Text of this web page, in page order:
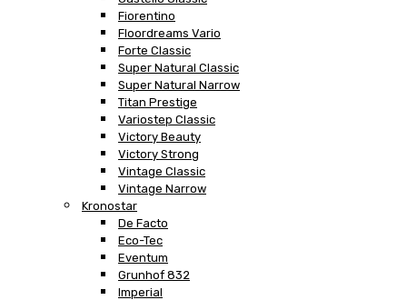
Fiorentino
Floordreams Vario
Forte Classic
Super Natural Classic
Super Natural Narrow
Titan Prestige
Variostep Classic
Victory Beauty
Victory Strong
Vintage Classic
Vintage Narrow
Kronostar
De Facto
Eco-Tec
Eventum
Grunhof 832
Imperial